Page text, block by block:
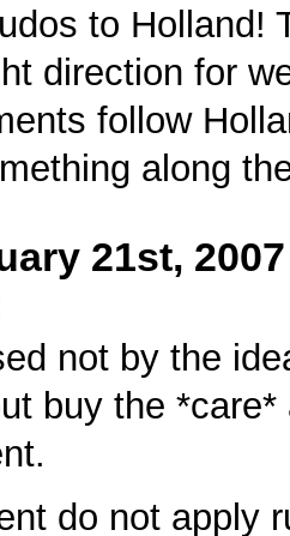
to Holland!
direction for
follow
along
21st,
not by the
buy the
do not apply